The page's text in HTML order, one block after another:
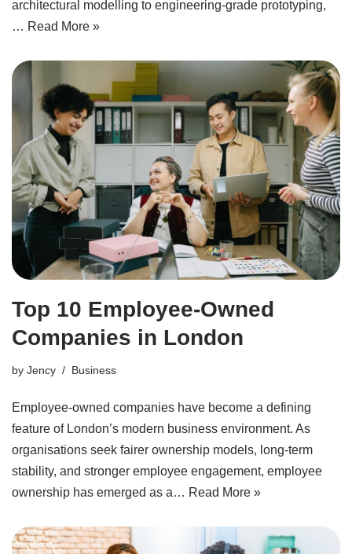
architectural modelling to engineering-grade prototyping,
… Read More »
Top 10 Employee-Owned
Companies in London
by Jency Business
Employee-owned companies have become a defining
feature of London’s modern business environment. As
organisations seek fairer ownership models, long-term
stability, and stronger employee engagement, employee
ownership has emerged as a… Read More »